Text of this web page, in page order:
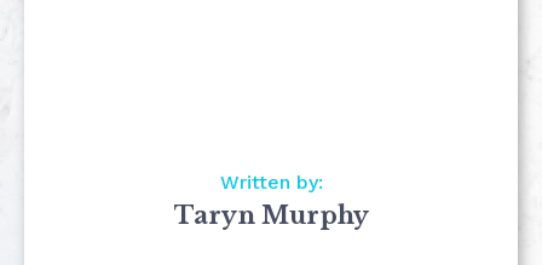
Written by:
Taryn Murphy